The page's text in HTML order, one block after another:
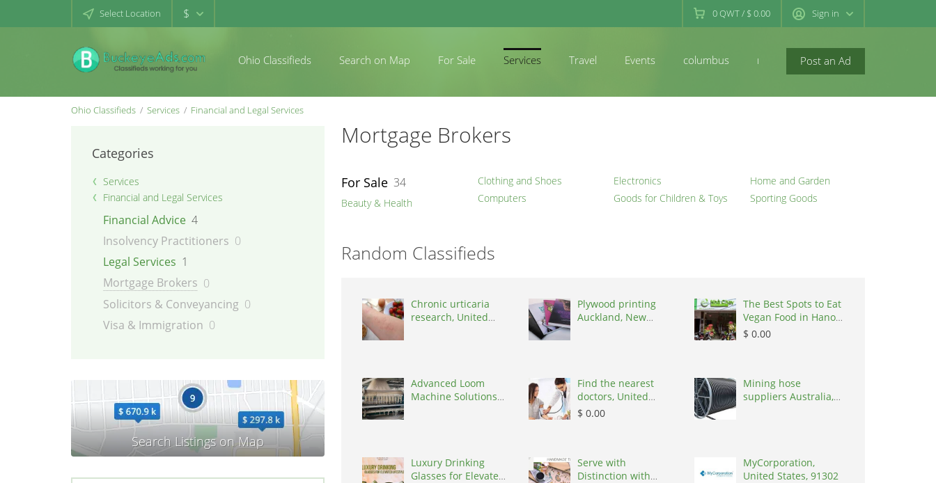
Select Location $ 0QWT/ $ 0.00 Sign in
Post an Ad
Ohio Classifieds Search on Map For Sale Services Travel Events columbus newconcord
Ohio Classifieds Services Financial and Legal Services
Categories
Services
Financial and Legal Services
Financial Advice 4
Insolvency Practitioners 0
Legal Services 1
Mortgage Brokers 0
Solicitors & Conveyancing 0
Visa & Immigration 0
Mortgage Brokers
For Sale 34
Beauty & Health
Clothing and Shoes
Computers
Electronics
Goods for Children & Toys
Home and Garden
Sporting Goods
Random Classifieds
Chronic urticaria
research, United
Plywood printing
Auckland, New
The Best Spots to Eat
Vegan Food in Hanoi,
Vietnam, 100000
$ 0.00
Advanced Loom
Machine Solutions
Find the nearest
doctors, United
States, 77090
$ 0.00
Mining hose
suppliers Australia,
Luxury Drinking
Glasses for Elevated
Serve with
Distinction with
MyCorporation,
United States, 91302